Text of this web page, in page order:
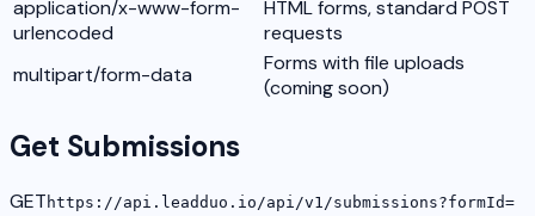
application/x-www-form-
urlencoded
HTML forms, standard POST
requests
multipart/form-data
Forms with file uploads
(coming soon)
Get Submissions
GET https://api.leadduo.io/api/v1/submissions?formId=